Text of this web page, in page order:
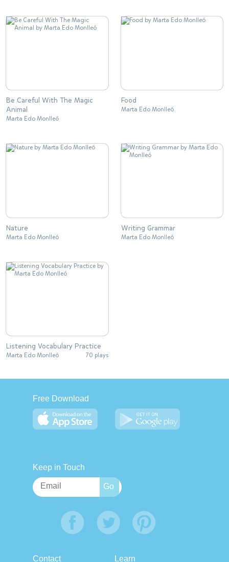
Be Careful With The Magic
Animal
Marta Edo Monlleó
Food
Marta Edo Monlleó
Nature
Marta Edo Monlleó
Writing Grammar
Marta Edo Monlleó
Listening Vocabulary Practice
Marta Edo Monlleó 70 plays
Free Download
Keep in Touch
Contact Learn